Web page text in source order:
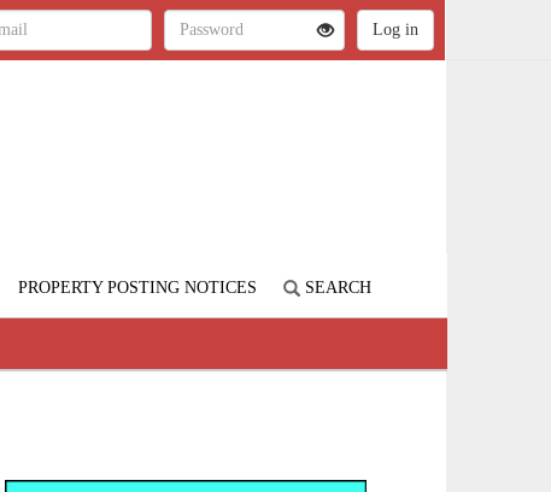
PROPERTY POSTING NOTICES SEARCH